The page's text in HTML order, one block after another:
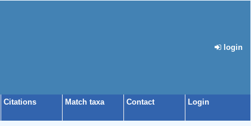
login
Citations Match taxa Contact Login